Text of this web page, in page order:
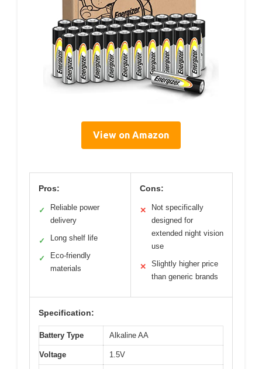
View on Amazon
Pros:
✓
Reliable power
delivery
✓ Long shelf life
✓
Eco-friendly
materials
Cons:
✕
Not specifically
designed for
extended night vision
use
✕
Slightly higher price
than generic brands
Specification:
Battery Type Alkaline AA
Voltage 1.5V